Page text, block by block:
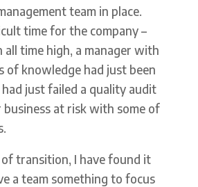
team in place.
time for the company –
all time high, a manager with
of knowledge had just been
just failed a quality audit
at risk with some of
transition, I have found it
a team something to focus